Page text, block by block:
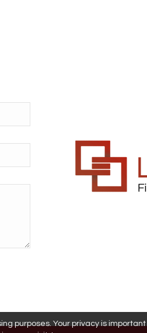
purposes. Your privacy is